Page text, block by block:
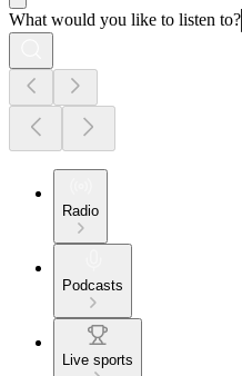
What would you like to listen to?
Radio
Podcasts
Live sports